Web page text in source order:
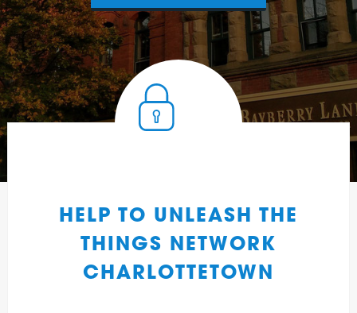
HELP TO UNLEASH THE
THINGS NETWORK
CHARLOTTETOWN